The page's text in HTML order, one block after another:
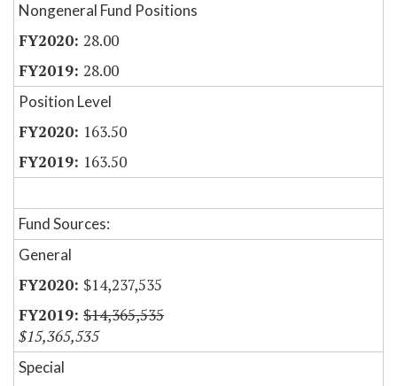
Nongeneral Fund Positions
28.00
28.00
Position Level
163.50
163.50
Fund Sources:
General
$14,237,535
$14,365,535
$15,365,535
Special